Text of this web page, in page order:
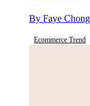
By Faye
Ecommerce Trend